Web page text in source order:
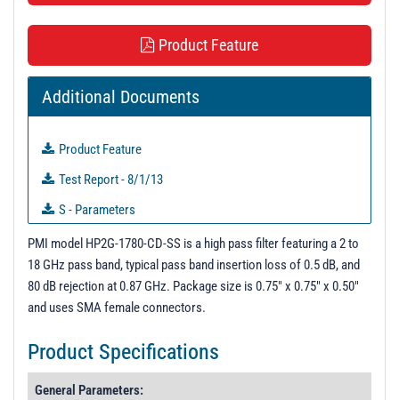
Product Feature
Additional Documents
Product Feature
Test Report - 8/1/13
S - Parameters
Performance up to 20GHz
3D Model
PL9908 - Unit Data
PL13616 - Unit Data
PL13617 - Unit Data
PMI model HP2G-1780-CD-SS is a high pass filter featuring a 2 to
18 GHz pass band, typical pass band insertion loss of 0.5 dB, and
80 dB rejection at 0.87 GHz. Package size is 0.75" x 0.75" x 0.50"
and uses SMA female connectors.
Product Specifications
General Parameters: